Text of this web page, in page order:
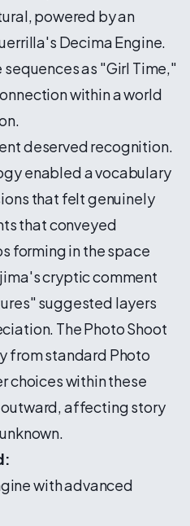
powered by an
Decima Engine.
as "Girl Time,"
within a world
deserved recognition.
enabled a vocabulary
that felt genuinely
that conveyed
forming in the space
cryptic comment
suggested layers
The Photo Shoot
from standard Photo
choices within these
affecting story
with advanced